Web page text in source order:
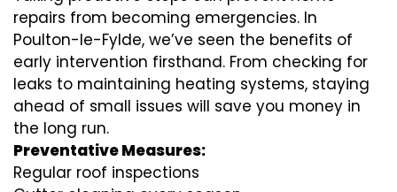
repairs from becoming emergencies. In
Poulton-le-Fylde, we’ve seen the benefits of
early intervention firsthand. From checking for
leaks to maintaining heating systems, staying
ahead of small issues will save you money in
the long run.
Preventative Measures:
Regular roof inspections